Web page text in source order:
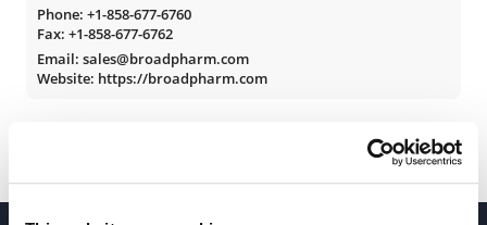
Phone: +1-858-677-6760
Fax: +1-858-677-6762
Email: sales@broadpharm.com
Website: https://broadpharm.com